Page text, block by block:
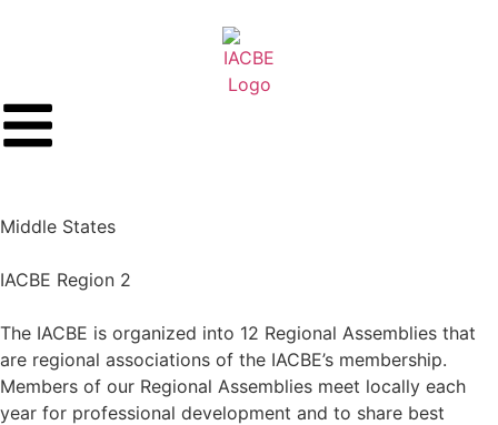
Middle States
IACBE Region 2
The IACBE is organized into 12 Regional Assemblies that
are regional associations of the IACBE’s membership.
Members of our Regional Assemblies meet locally each
year for professional development and to share best